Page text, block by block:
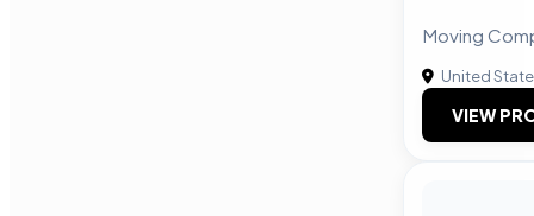
Moving
United
VIEW